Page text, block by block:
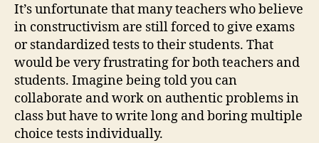
It’s unfortunate that many teachers who believe
in constructivism are still forced to give exams
or standardized tests to their students. That
would be very frustrating for both teachers and
students. Imagine being told you can
collaborate and work on authentic problems in
class but have to write long and boring multiple
choice tests individually.